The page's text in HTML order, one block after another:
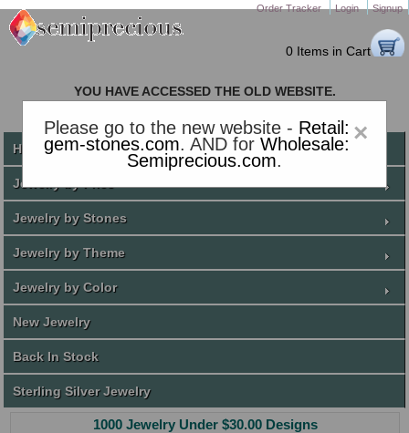
Order Tracker Login Signup
0 Items in Cart
×
Please go to the new website - Retail:
gem-stones.com. AND forWholesale:
Semiprecious.com.
YOU HAVE ACCESSED THE OLD WEBSITE.
PLEASE CLICK HERE TO GO TO THE NEW WEBSITE
Home
Jewelry by Price
Jewelry by Stones
Jewelry by Theme
Jewelry by Color
New Jewelry
Back In Stock
Sterling Silver Jewelry
1000 Jewelry Under $30.00 Designs